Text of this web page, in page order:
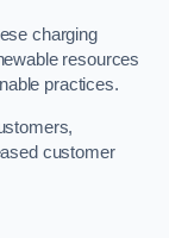
charging
resources
practices.
customer